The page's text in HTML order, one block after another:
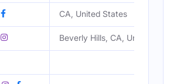
CA, United States
Beverly Hills, CA, United States